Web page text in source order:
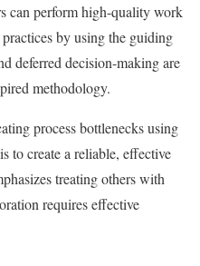
can perform high-quality work
by using the guiding
deferred decision-making are
methodology.
process bottlenecks using
to create a reliable, effective
treating others with
requires effective